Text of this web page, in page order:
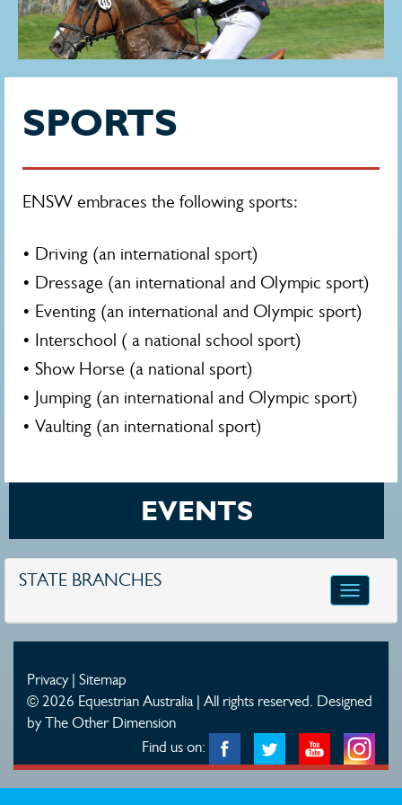
SPORTS
ENSW embraces the following sports:
• Driving (an international sport)
• Dressage (an international and Olympic sport)
• Eventing (an international and Olympic sport)
• Interschool ( a national school sport)
• Show Horse (a national sport)
• Jumping (an international and Olympic sport)
• Vaulting (an international sport)
EVENTS
STATE BRANCHES
Toggle
Privacy| Sitemap
© 2026 Equestrian Australia | All rights reserved. Designed
by The Other Dimension
Find us on: